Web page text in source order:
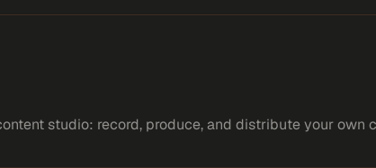
studio: record, produce, and distribute your own